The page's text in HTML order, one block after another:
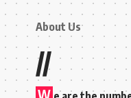
About Us
//
W